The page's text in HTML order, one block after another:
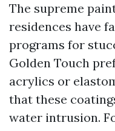
The supreme
residences have
programs for
Golden Touch
acrylics or
that these
water intrusion.